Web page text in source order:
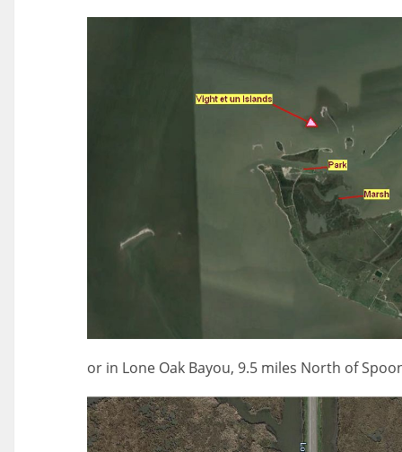
or in Lone Oak Bayou, 9.5 miles North of